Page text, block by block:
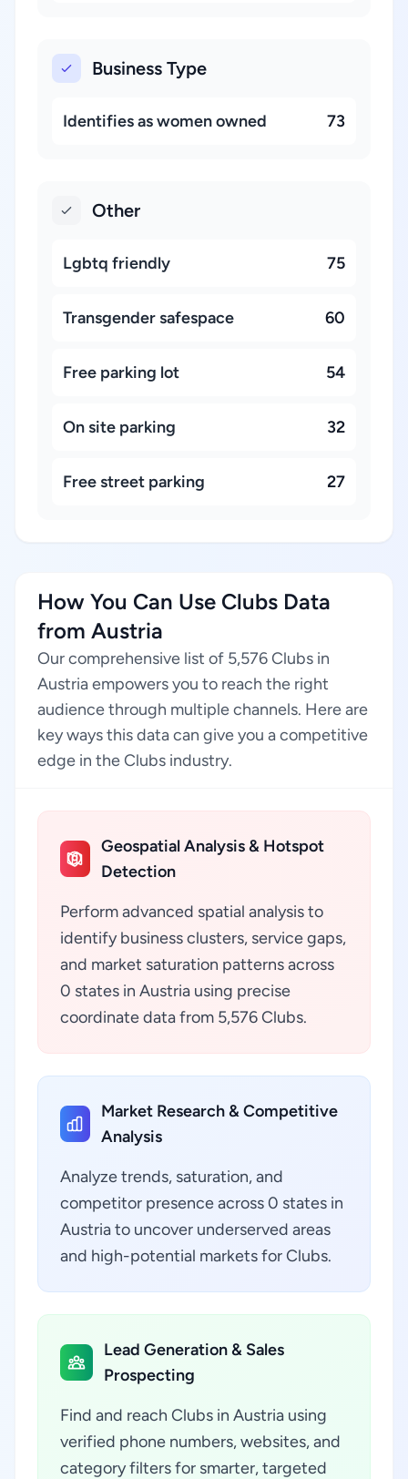
Business Type
Identifies as women owned 73
Other
Lgbtq friendly 75
Transgender safespace 60
Free parking lot 54
On site parking 32
Free street parking 27
How You Can Use Clubs Data
from Austria
Our comprehensive list of 5,576 Clubs in
Austria empowers you to reach the right
audience through multiple channels. Here are
key ways this data can give you a competitive
edge in the Clubs industry.
Geospatial Analysis & Hotspot
Detection
Perform advanced spatial analysis to
identify business clusters, service gaps,
and market saturation patterns across
0 states in Austria using precise
coordinate data from 5,576 Clubs.
Market Research & Competitive
Analysis
Analyze trends, saturation, and
competitor presence across 0 states in
Austria to uncover underserved areas
and high-potential markets for Clubs.
Lead Generation & Sales
Prospecting
Find and reach Clubs in Austria using
verified phone numbers, websites, and
category filters for smarter, targeted